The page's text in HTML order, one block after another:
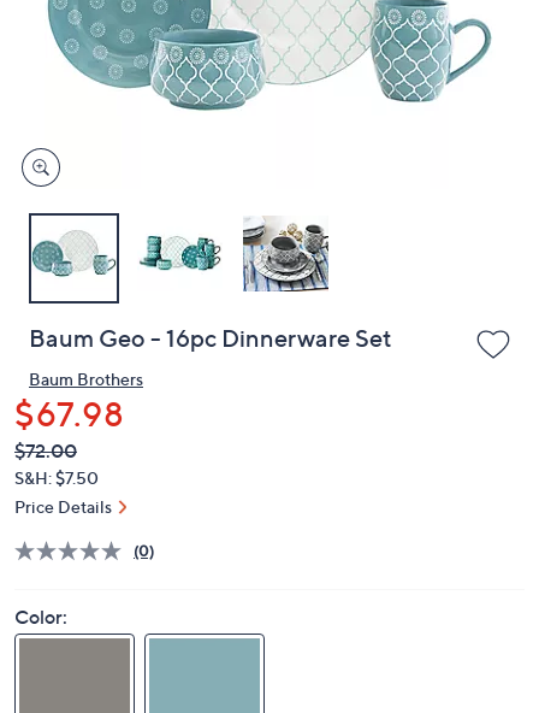
and
devices
to
Baum Geo - 16pc Dinnerware Set
Baum Brothers
$67.98
QVC
PRICE:
Deleted
$72.00
S&H: $7.50
Price Details
(0)
Color: